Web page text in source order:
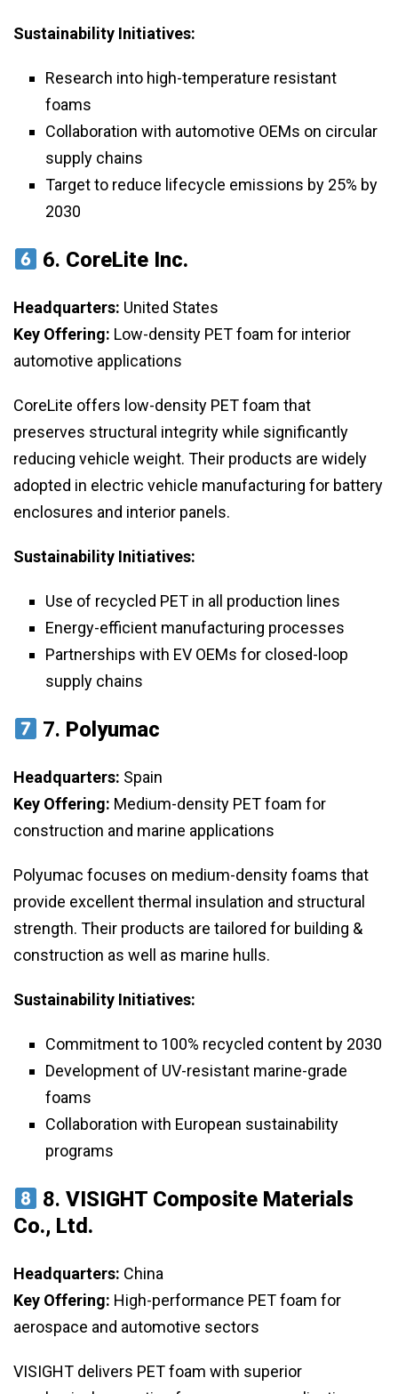
Sustainability Initiatives:
Research into high-temperature resistant
foams
Collaboration with automotive OEMs on circular
supply chains
Target to reduce lifecycle emissions by 25% by
2030
6. CoreLite Inc.
Headquarters: United States
Key Offering: Low-density PET foam for interior
automotive applications
CoreLite offers low-density PET foam that
preserves structural integrity while significantly
reducing vehicle weight. Their products are widely
adopted in electric vehicle manufacturing for battery
enclosures and interior panels.
Sustainability Initiatives:
Use of recycled PET in all production lines
Energy-efficient manufacturing processes
Partnerships with EV OEMs for closed-loop
supply chains
7. Polyumac
Headquarters: Spain
Key Offering: Medium-density PET foam for
construction and marine applications
Polyumac focuses on medium-density foams that
provide excellent thermal insulation and structural
strength. Their products are tailored for building &
construction as well as marine hulls.
Sustainability Initiatives:
Commitment to 100% recycled content by 2030
Development of UV-resistant marine-grade
foams
Collaboration with European sustainability
programs
8.VISIGHT Composite Materials
Co., Ltd.
Headquarters: China
Key Offering: High-performance PET foam for
aerospace and automotive sectors
VISIGHT delivers PET foam with superior